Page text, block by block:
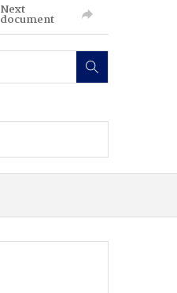
Next
document